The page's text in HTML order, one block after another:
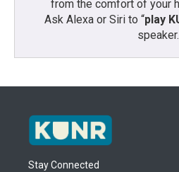
from the comfort of your
Ask Alexa or Siri to “play
speaker.
Stay Connected